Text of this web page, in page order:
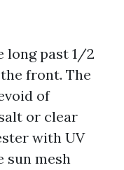
long past 1/2
front. The
of
or clear
with UV
sun mesh